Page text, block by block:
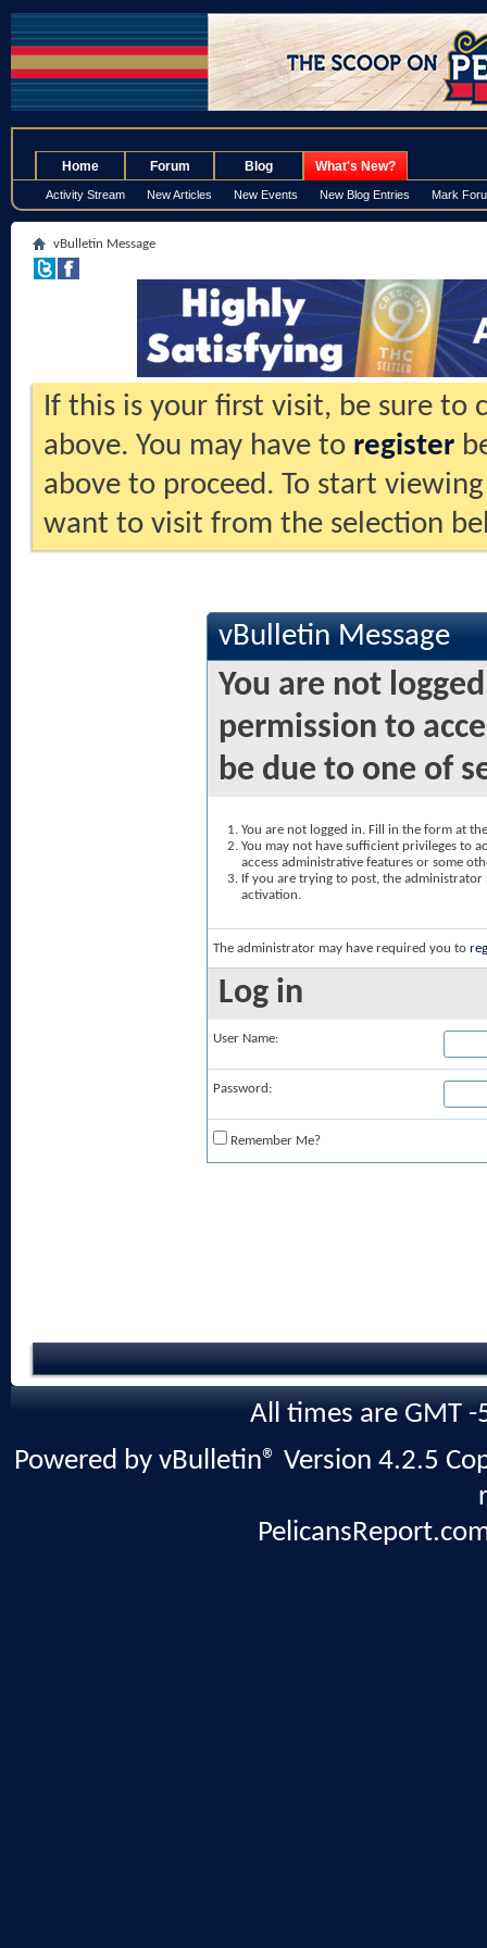
Home Forum Blog What's New?
Activity Stream New Articles New Events New Blog Entries Mark
vBulletin Message
If this is your first visit, be sure to
above. You may have to register
above to proceed. To start
want to visit from the selection
vBulletin Message
You are not
permission to
be due to one of
You are not logged in. Fill in the form at
You may not have sufficient privileges to
access administrative features or some
If you are trying to post, the
activation.
The administrator may have required you to
Log in
User Name:
Password:
Remember Me?
All times are GMT
Powered by vBulletin® Version 4.2.5